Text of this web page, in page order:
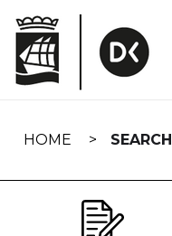
navigation
HOME SEARCH